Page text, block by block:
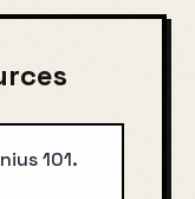
101.